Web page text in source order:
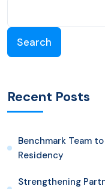
Search
Recent Posts
Benchmark Team
Residency
Strengthening